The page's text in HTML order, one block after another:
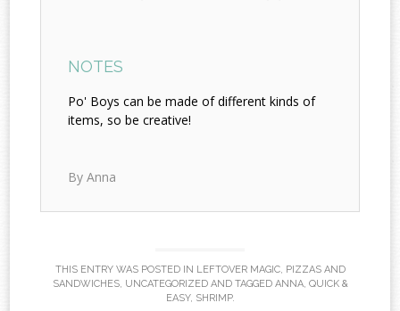
NOTES
Po' Boys can be made of different kinds of
items, so be creative!
By Anna
THIS ENTRY WAS POSTED IN LEFTOVER MAGIC, PIZZAS AND
SANDWICHES, UNCATEGORIZEDAND TAGGED ANNA, QUICK &
EASY, SHRIMP.